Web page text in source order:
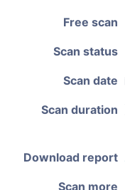
Free scan
Scan status
Scan date
Scan duration
Download report
Scan more